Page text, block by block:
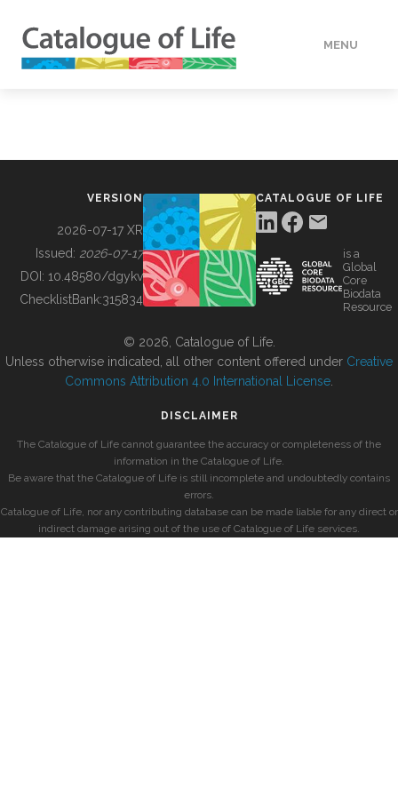
MENU
BUILDING COL
VERSION
2026-07-17 XR
Issued: 2026-07-17
DOI: 10.48580/dgykv
ChecklistBank:315834
CATALOGUE OF LIFE
is a
Global
Core
Biodata
Resource
© 2026, Catalogue of Life.
Unless otherwise indicated, all other content offered under Creative
Commons Attribution 4.0 International License
DISCLAIMER
The Catalogue of Life cannot guarantee the accuracy or completeness of the
information in the Catalogue of Life.
Be aware that the Catalogue of Life is still incomplete and undoubtedly contains
errors.
Catalogue of Life, nor any contributing database can be made liable for any direct or
indirect damage arising out of the use of Catalogue of Life services.